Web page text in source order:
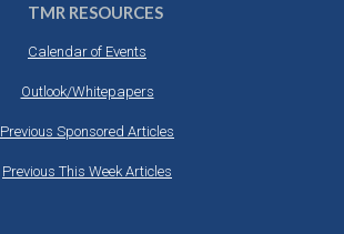
TMR RESOURCES
Calendar of Events
Outlook/Whitepapers
Previous Sponsored Articles
Previous This Week Articles